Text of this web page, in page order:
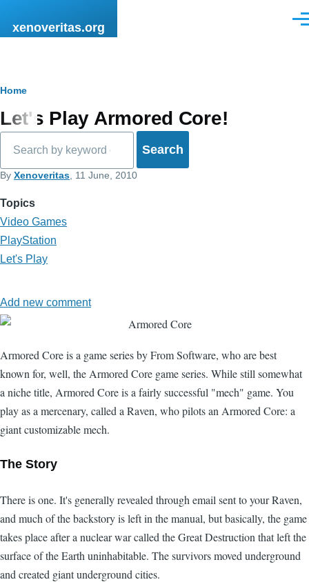
xenoveritas.org
Breadcrumb
Home
Let's Play Armored Core!
By Xenoveritas , 11 June, 2010
Topics
Video Games
PlayStation
Let's Play
Add new comment
Armored Core is a game series by From Software, who are best
known for, well, the Armored Core game series. While still somewhat
a niche title, Armored Core is a fairly successful "mech" game. You
play as a mercenary, called a Raven, who pilots an Armored Core: a
giant customizable mech.
The Story
There is one. It's generally revealed through email sent to your Raven,
and much of the backstory is left in the manual, but basically, the game
takes place after a nuclear war called the Great Destruction that left the
surface of the Earth uninhabitable. The survivors moved underground
and created giant underground cities.